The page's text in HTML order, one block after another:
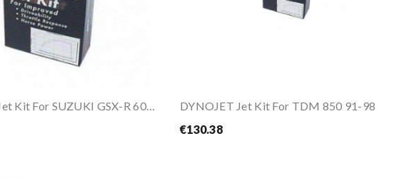
DYNOJET Jet Kit For SUZUKI GSX-R 600 1998-2000
DYNOJET Jet Kit For TDM 850 91-98
€130.38